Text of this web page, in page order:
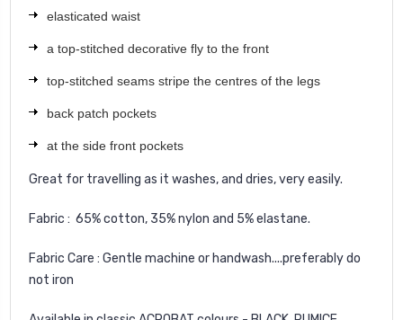
elasticated waist
a top-stitched decorative fly to the front
top-stitched seams stripe the centres of the legs
back patch pockets
at the side front pockets
Great for travelling as it washes, and dries, very easily.
Fabric : 65% cotton, 35% nylon and 5% elastane.
Fabric Care : Gentle machine or handwash....preferably do
not iron